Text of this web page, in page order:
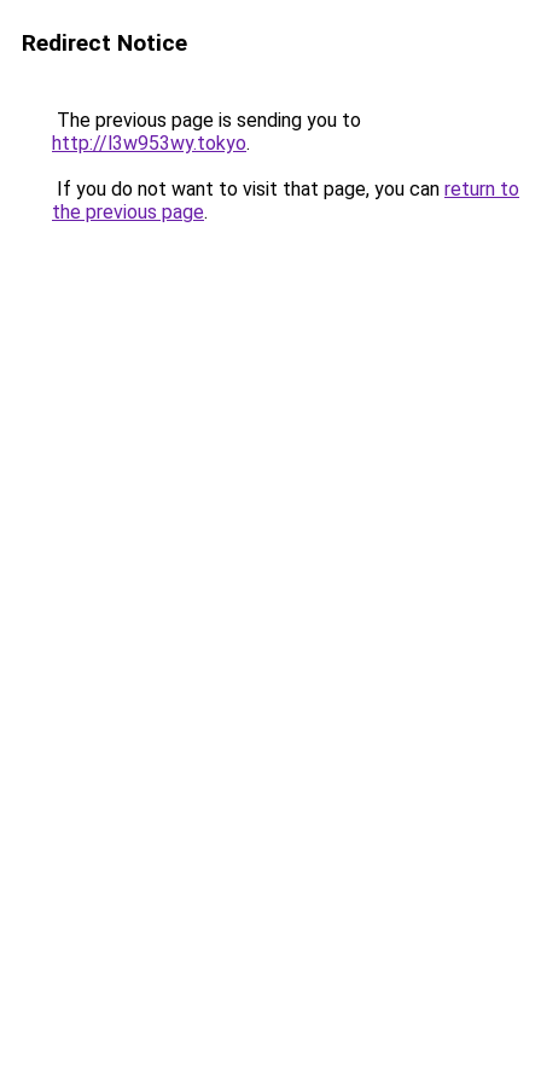
Redirect Notice
The previous page is sending you to
http://l3w953wy.tokyo.
If you do not want to visit that page, you can return to
the previous page.